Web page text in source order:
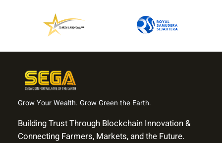
Grow Your Wealth. Grow Green the Earth.
Building Trust Through Blockchain Innovation &
Connecting Farmers, Markets, and the Future.